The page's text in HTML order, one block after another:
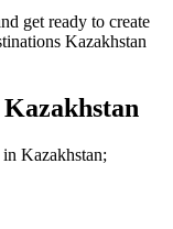
get ready to create
Kazakhstan
Kazakhstan;